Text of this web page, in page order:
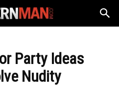
Party Ideas
Nudity